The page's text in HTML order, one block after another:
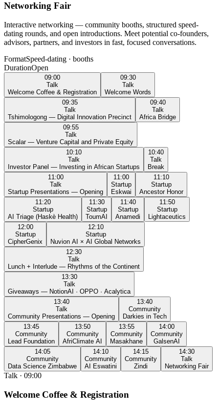
Networking Fair
Interactive networking — community booths, structured speed-
dating rounds, and open introductions. Meet potential co-founders,
advisors, partners, and investors in fast, focused conversations.
FormatSpeed-dating · booths
DurationOpen
09:00
Talk
Welcome Coffee & Registration
09:30
Talk
Welcome Words
09:35
Talk
Tshimologong — Digital Innovation Precinct
09:40
Talk
Africa Bridge
09:55
Talk
Scalar — Venture Capital and Private Equity
10:10
Talk
Investor Panel — Investing in African Startups
10:40
Talk
Break
11:00
Talk
Startup Presentations — Opening
11:00
Startup
Eskwai
11:10
Startup
Ancestor Honor
11:20
Startup
AI Triage (Haskè Health)
11:30
Startup
ToumAI
11:40
Startup
Anamedi
11:50
Startup
Lightaceutics
12:00
Startup
CipherGenix
12:10
Startup
Nuvion AI × AI Global Networks
12:30
Talk
Lunch + Interlude — Rhythms of the Continent
13:30
Talk
Giveaways — NotionAI · OPPO · Acalytica
13:40
Talk
Community Presentations — Opening
13:40
Community
Darkies in Tech
13:45
Community
Lead Foundation
13:50
Community
AfriClimate AI
13:55
Community
Masakhane
14:00
Community
GalsenAI
14:05
Community
Data Science Zimbabwe
14:10
Community
AI Eswatini
14:15
Community
Zindi
14:30
Talk
Networking Fair
Talk · 09:00
Welcome Coffee & Registration